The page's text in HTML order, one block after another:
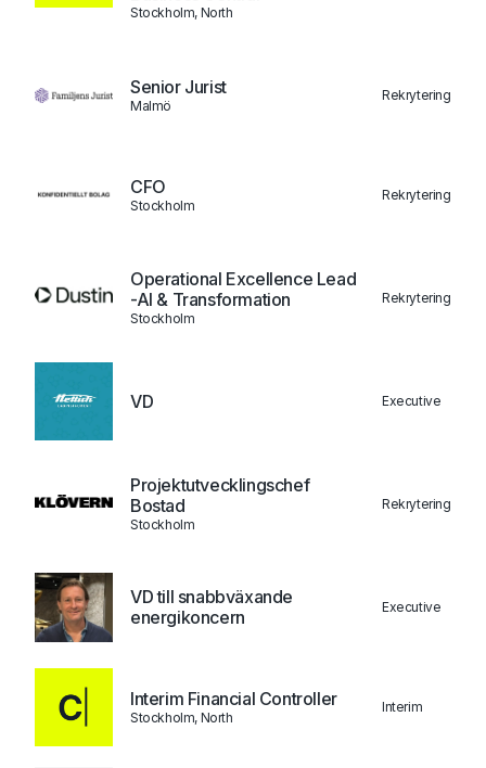
Stockholm, North
Senior Jurist
Malmö
Rekrytering
CFO
Stockholm
Rekrytering
Operational Excellence Lead
-AI & Transformation
Stockholm
Rekrytering
VD Executive
Projektutvecklingschef
Bostad
Stockholm
Rekrytering
VD till snabbväxande
energikoncern
Executive
Interim Financial Controller
Stockholm, North
Interim